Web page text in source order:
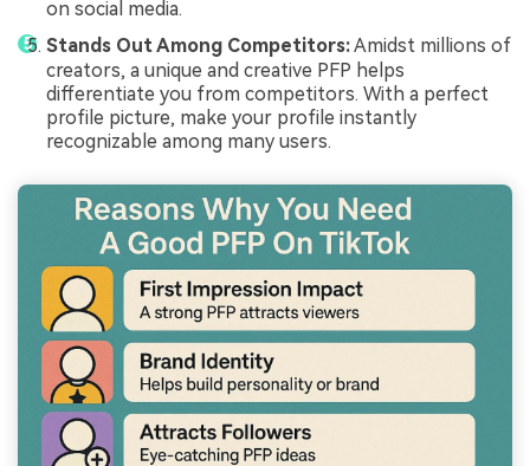
on social media.
Stands Out Among Competitors:Amidst millions of
creators, a unique and creative PFP helps
differentiate you from competitors. With a perfect
profile picture, make your profile instantly
recognizable among many users.